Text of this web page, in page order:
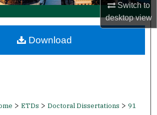
Switch to
desktopview
About
Commons Network™
> ETDs > Doctoral Dissertations > 91
Download